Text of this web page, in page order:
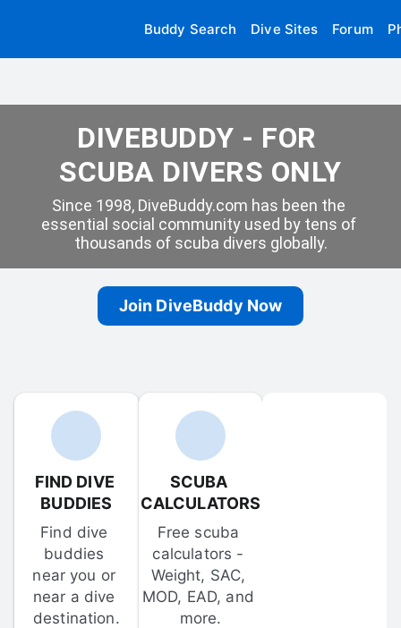
Buddy Search Dive Sites Forum
DIVEBUDDY - FOR
SCUBA DIVERS ONLY
Since 1998, DiveBuddy.com has been the
essential social community used by tens of
thousands of scuba divers globally.
Join DiveBuddy Now
FIND DIVE
BUDDIES
Find dive
buddies
near you or
near a dive
destination.
SCUBA
CALCULATORS
Free scuba
calculators -
Weight, SAC,
MOD, EAD, and
more.